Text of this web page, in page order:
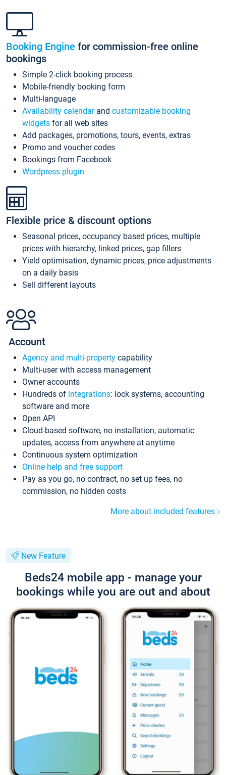
Booking Engine for commission-free online
bookings
Simple 2-click booking process
Mobile-friendly booking form
Multi-language
Availability calendarand customizable booking
widgets for all web sites
Add packages, promotions, tours, events, extras
Promo and voucher codes
Bookings from Facebook
Wordpress plugin
Flexible price & discount options
Seasonal prices, occupancy based prices, multiple
prices with hierarchy, linked prices, gap fillers
Yield optimisation, dynamic prices, price adjustments
on a daily basis
Sell different layouts
Account
Agency and multi-property capability
Multi-user with access management
Owner accounts
Hundreds of integrations: lock systems, accounting
software and more
Open API
Cloud-based software, no installation, automatic
updates, access from anywhere at anytime
Continuous system optimization
Online help and free support
Pay as you go, no contract, no set up fees, no
commission, no hidden costs
More about included features
New Feature
Beds24 mobile app - manage your
bookings while you are out and about